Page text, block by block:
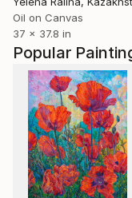
Popular
Oil on Canvas
37 x 37.8 in